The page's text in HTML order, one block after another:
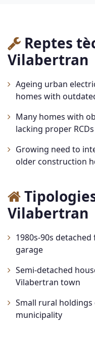
Reptes
Vilabertran
Ageing urban
homes with
Many homes with
lacking proper
Growing need to
older construction
Vilabertran
1980s-90s
garage
Semi-detached
Vilabertran town
Small rural
municipality